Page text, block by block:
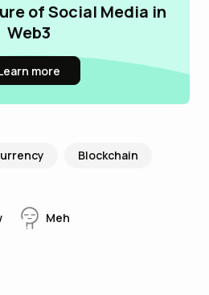
of Social Media in
Web3
more
Blockchain
Meh